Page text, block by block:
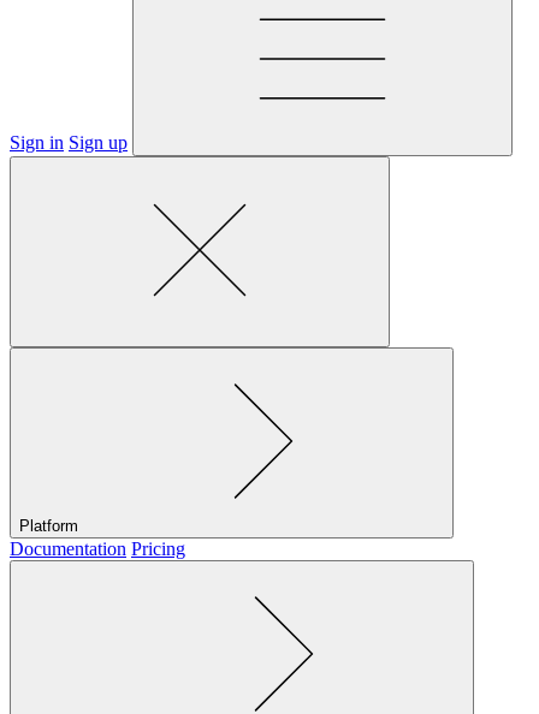
Sign in Sign up
Platform
Documentation Pricing